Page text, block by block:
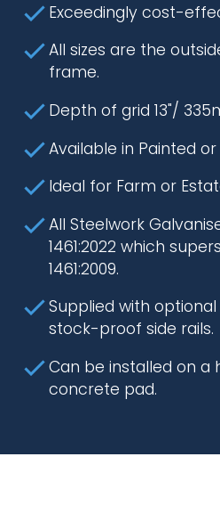
Exceedingly cost-
All sizes are the
frame.
Depth of grid 13"/
Available in Painted
Ideal for Farm or
All Steelwork
1461:2022 which
1461:2009.
Supplied with
stock-proof side rails.
Can be installed on a
concrete pad.